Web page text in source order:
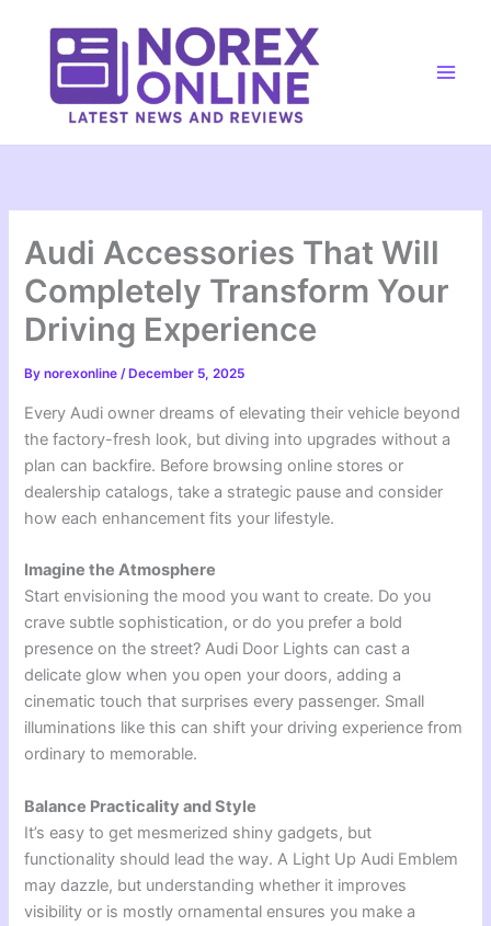
content
Audi Accessories That Will
Completely Transform Your
Driving Experience
Bynorexonline/ December 5, 2025
Every Audi owner dreams of elevating their vehicle beyond
the factory-fresh look, but diving into upgrades without a
plan can backfire. Before browsing online stores or
dealership catalogs, take a strategic pause and consider
how each enhancement fits your lifestyle.
Imagine the Atmosphere
Start envisioning the mood you want to create. Do you
crave subtle sophistication, or do you prefer a bold
presence on the street? Audi Door Lights can cast a
delicate glow when you open your doors, adding a
cinematic touch that surprises every passenger. Small
illuminations like this can shift your driving experience from
ordinary to memorable.
Balance Practicality and Style
It’s easy to get mesmerized shiny gadgets, but
functionality should lead the way. A Light Up Audi Emblem
may dazzle, but understanding whether it improves
visibility or is mostly ornamental ensures you make a